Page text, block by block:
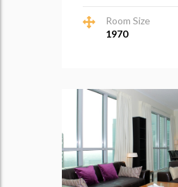
Room Size
1970